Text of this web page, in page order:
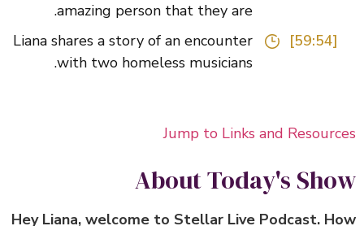
amazing person that they are.
Liana shares a story of an encounter
with two homeless musicians.
Jump to Links and
About Today's
Hey Liana, welcome to Stellar Live Podcast.